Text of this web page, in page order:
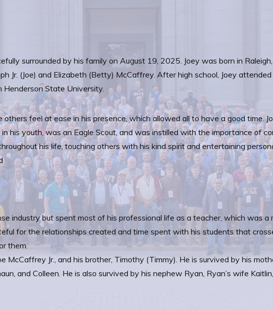
surrounded by his family on August 19, 2025. Joey was born in
Jr. (Joe) and Elizabeth (Betty) McCaffrey. After high school, Joey
Henderson State University.
feel at ease in his presence, which allowed all to have a good time.
his youth, was an Eagle Scout, and was instilled with the importance of
his life, touching others with his kind spirit and entertaining
industry but spent most of his professional life as a teacher, which was a
for the relationships created and time spent with his students that
them.
McCaffrey Jr., and his brother, Timothy (Timmy). He is survived by his
and Colleen. He is also survived by his nephew Ryan, Ryan’s wife